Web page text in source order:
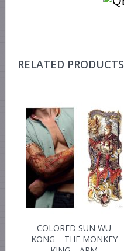
RELATED PRODUCTS
COLORED SUN WU
KONG – THE MONKEY